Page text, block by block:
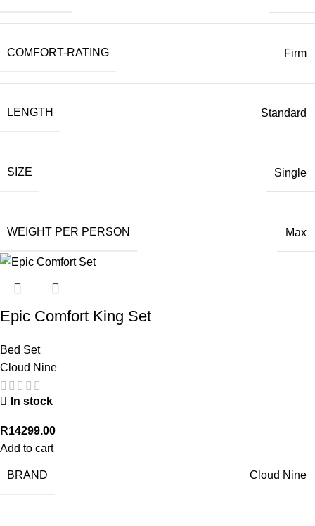
COMFORT-RATING Firm
LENGTH Standard
SIZE Single
WEIGHT PER PERSON Max
Epic Comfort King Set
Bed Set
Cloud Nine
In stock
R14299.00
Add to cart
BRAND Cloud Nine